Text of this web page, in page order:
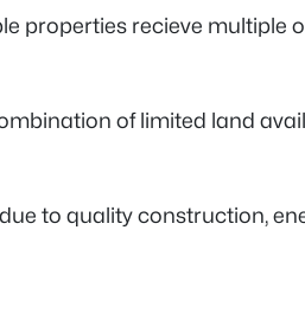
recieve
of limited land
to quality construction,